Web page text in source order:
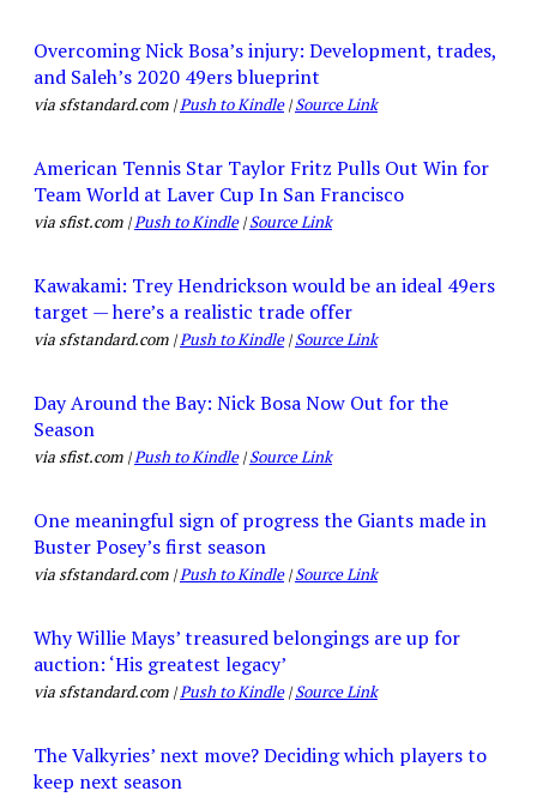
Overcoming Nick Bosa’s injury: Development, trades,
and Saleh’s 2020 49ers blueprint
via sfstandard.com |Push to Kindle|Source Link
American Tennis Star Taylor Fritz Pulls Out Win for
Team World at Laver Cup In San Francisco
via sfist.com |Push to Kindle|Source Link
Kawakami: Trey Hendrickson would be an ideal 49ers
target — here’s a realistic trade offer
via sfstandard.com |Push to Kindle|Source Link
Day Around the Bay: Nick Bosa Now Out for the
Season
via sfist.com |Push to Kindle|Source Link
One meaningful sign of progress the Giants made in
Buster Posey’s first season
via sfstandard.com |Push to Kindle|Source Link
Why Willie Mays’ treasured belongings are up for
auction: ‘His greatest legacy’
via sfstandard.com |Push to Kindle|Source Link
The Valkyries’ next move? Deciding which players to
keep next season